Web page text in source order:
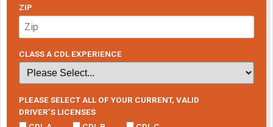
ZIP
CLASS A CDL EXPERIENCE
PLEASE SELECT ALL OF YOUR CURRENT, VALID
DRIVER’S LICENSES